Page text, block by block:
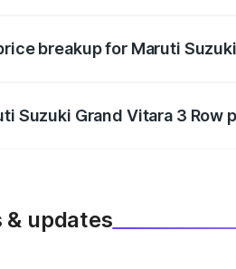
breakup for Maruti
Suzuki Grand Vitara 3 Row
& updates